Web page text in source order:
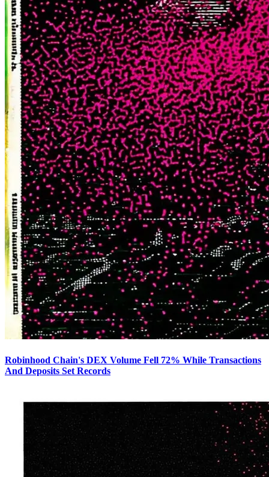
Robinhood Chain's DEX Volume Fell 72% While Transactions
And Deposits Set Records